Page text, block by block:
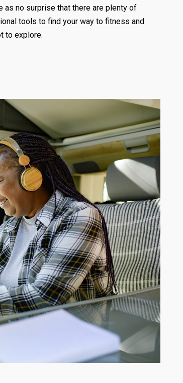
as no surprise that there are plenty of
tools to find your way to fitness and
to explore.